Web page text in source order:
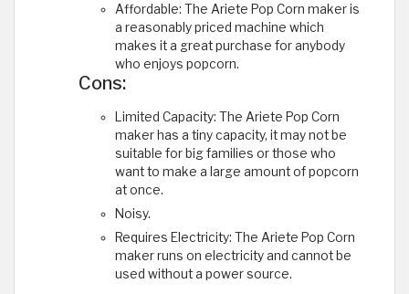
Affordable: The Ariete Pop Corn maker is
a reasonably priced machine which
makes it a great purchase for anybody
who enjoys popcorn.
Cons:
Limited Capacity: The Ariete Pop Corn
maker has a tiny capacity, it may not be
suitable for big families or those who
want to make a large amount of popcorn
at once.
Noisy.
Requires Electricity: The Ariete Pop Corn
maker runs on electricity and cannot be
used without a power source.